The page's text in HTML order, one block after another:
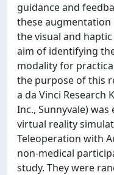
guidance and
these
the visual and
aim of identifying
modality for
the purpose of this
a da Vinci Research
Inc., Sunnyvale)
virtual reality
Teleoperation with
non-medical
study. They were